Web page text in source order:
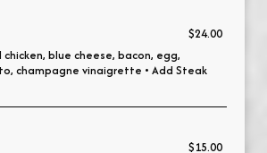
$24.00
blue cheese, bacon, egg,
champagne vinaigrette • Add Steak
$15.00